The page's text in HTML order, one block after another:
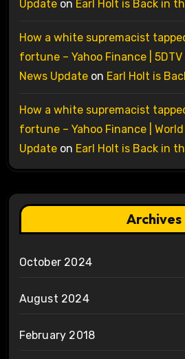
Updateon Earl Holt is Back in
How a white supremacist
fortune – Yahoo Finance |
News Updateon Earl Holt is
How a white supremacist
fortune – Yahoo Finance |
Updateon Earl Holt is Back in
Archives
October 2024
August 2024
February 2018